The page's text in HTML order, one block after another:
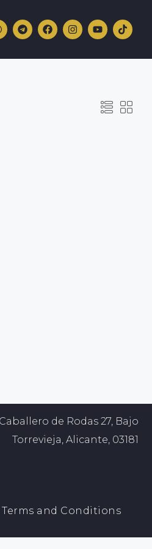
de Rodas 27, Bajo
Torrevieja, Alicante, 03181
Terms and Conditions